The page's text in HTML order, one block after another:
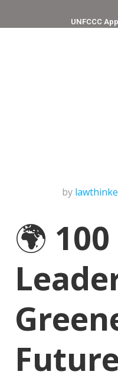
UNFCCC
by
🌍
Future